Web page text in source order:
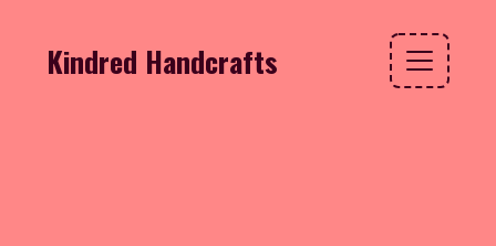
Kindred Handcrafts